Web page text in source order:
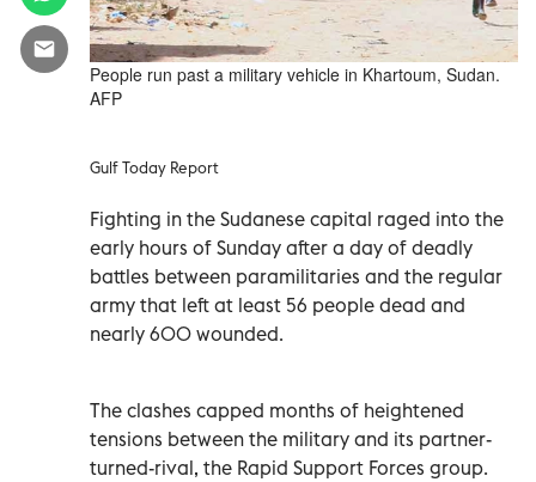
People run past a military vehicle in Khartoum, Sudan.
AFP
Gulf Today Report
Fighting in the Sudanese capital raged into the
early hours of Sunday after a day of deadly
battles between paramilitaries and the regular
army that left at least 56 people dead and
nearly 600 wounded.
The clashes capped months of heightened
tensions between the military and its partner-
turned-rival, the Rapid Support Forces group.